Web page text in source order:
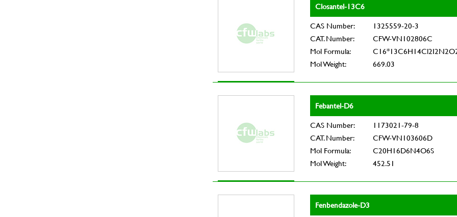
Closantel-13C6
CAS Number:
1325559-20-3
CAT. Number:
CFW-VN102806C
Mol Formula:
Mol Weight:
669.03
Febantel-D6
CAS Number:
1173021-79-8
CAT. Number:
CFW-VN103606D
Mol Formula:
C20H16D6N4O6S
Mol Weight:
452.51
Fenbendazole-D3